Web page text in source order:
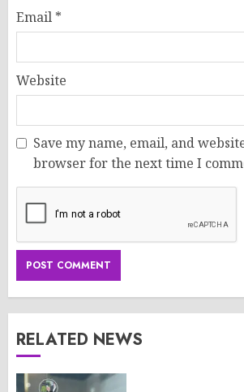
Email *
Website
Save my name, email, and
browser for the next time I
RELATED NEWS